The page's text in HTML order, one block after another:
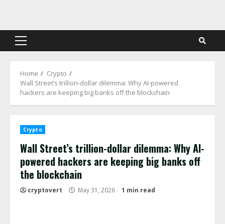
content
Primary
Home
Crypto
Wall Street’s trillion-dollar dilemma: Why AI-powered
hackers are keeping big banks off the blockchain
Crypto
Wall Street’s trillion-dollar dilemma: Why AI-
powered hackers are keeping big banks off
the blockchain
cryptovert May 31, 2026 1 min read